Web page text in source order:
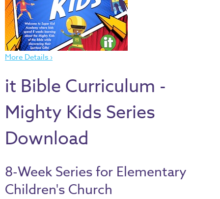
Thru
the
Bible
Chronicles
of
Curriculum
Discovering
God's
Path
VBS
DIY
Events
More Details ›
it Bible Curriculum -
Mighty Kids Series
Download
8-Week Series for Elementary
Children's Church